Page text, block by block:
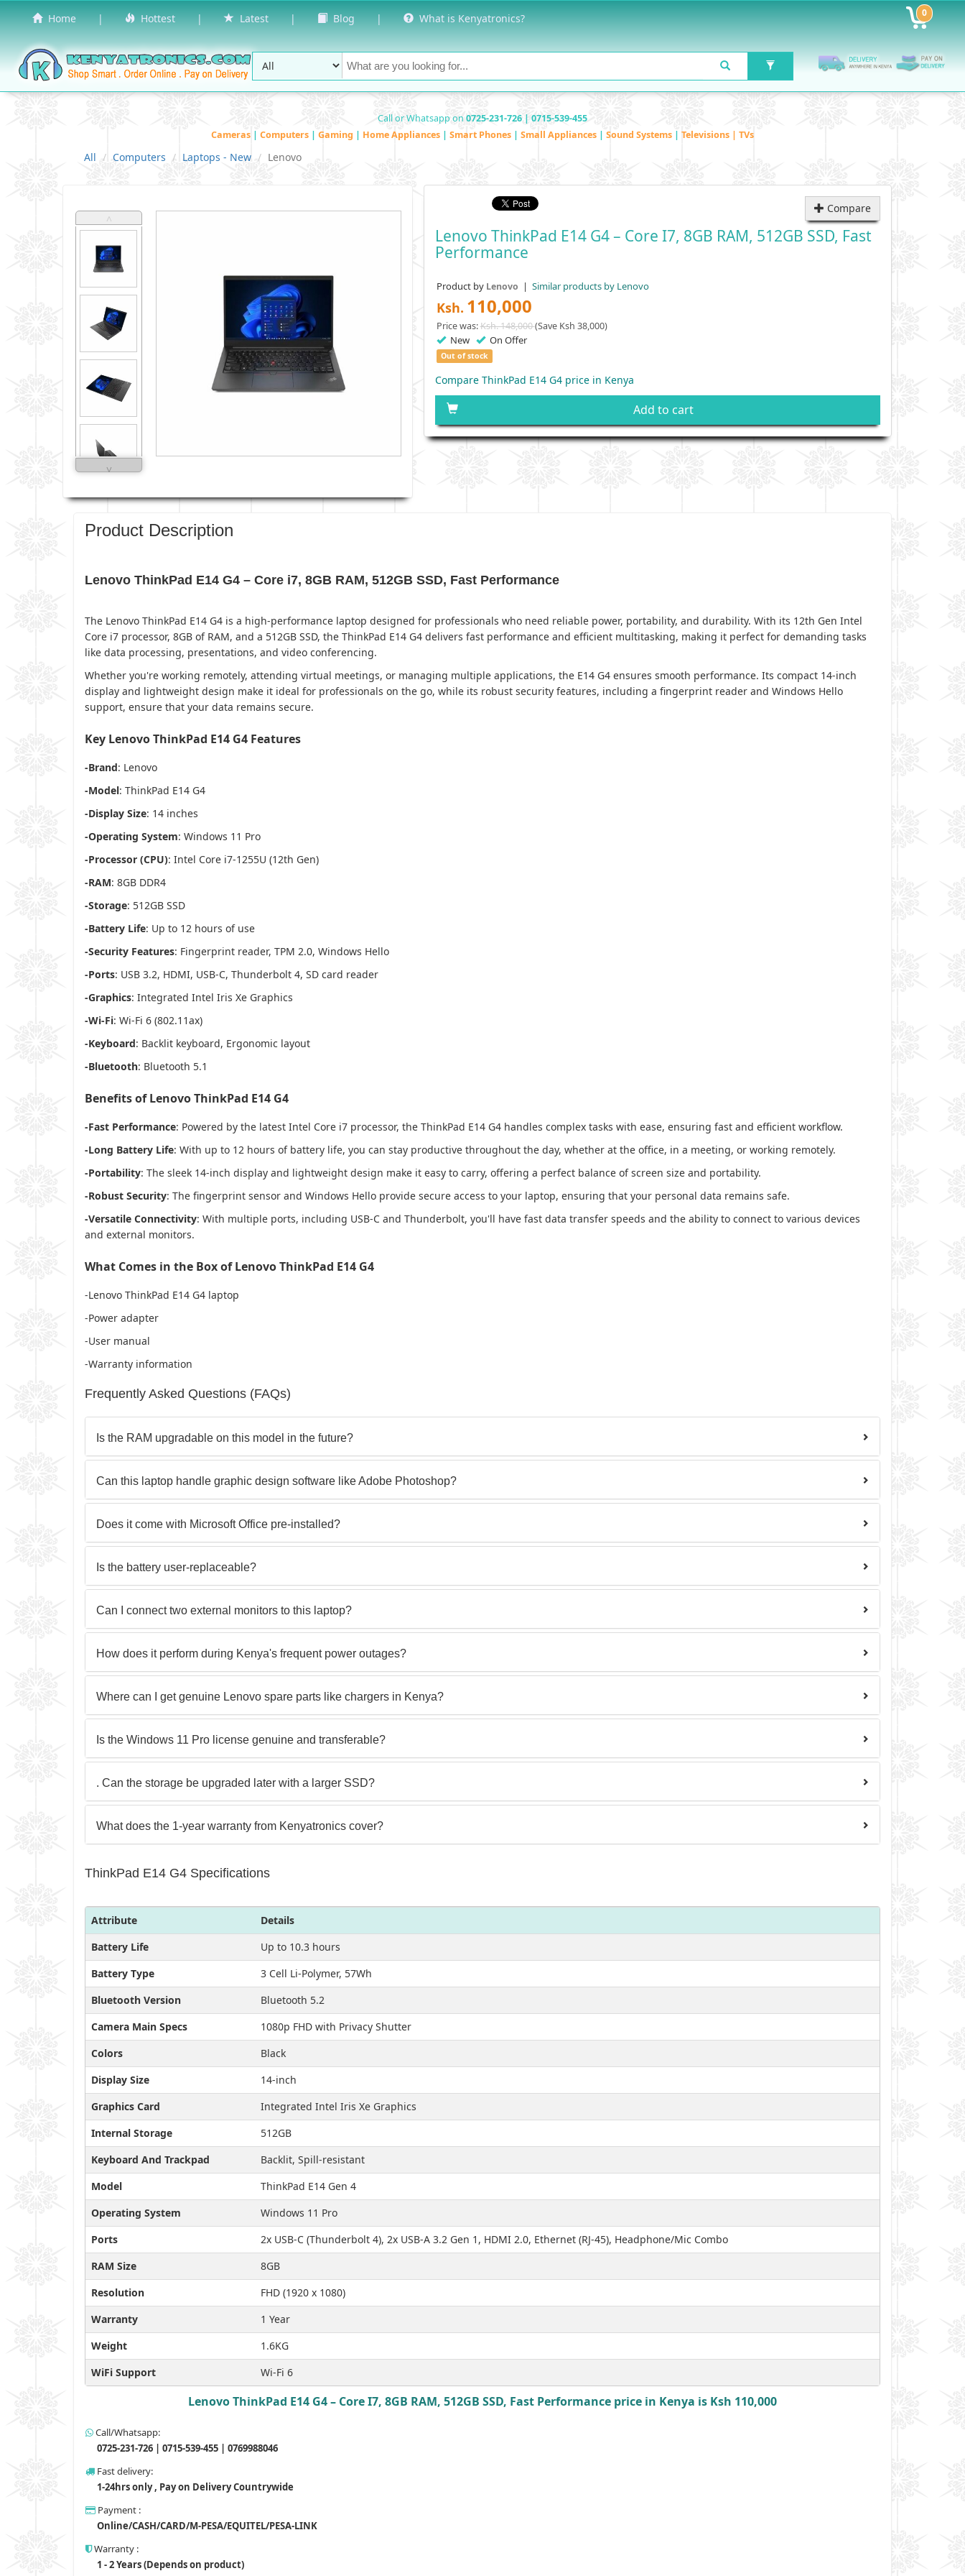
Home | Hottest | Latest | Blog | What is Kenyatronics? 0
Call or Whatsapp on 0725-231-726 | 0715-539-455
Cameras | Computers | Gaming | Home Appliances | Smart Phones | Small Appliances | Sound Systems | Televisions | TVs
All Computers Laptops - New Lenovo
˄
˅
Compare
Lenovo ThinkPad E14 G4 – Core I7, 8GB RAM, 512GB SSD, Fast
Performance
Product by Lenovo | Similar products by Lenovo
Ksh. 110,000
Price was:Ksh. 148,000(Save Ksh 38,000)
New On Offer
Out of stock
Compare ThinkPad E14 G4 price in Kenya
Add to cart
Product Description
Lenovo ThinkPad E14 G4 – Core i7, 8GB RAM, 512GB SSD, Fast Performance
The Lenovo ThinkPad E14 G4 is a high-performance laptop designed for professionals who need reliable power, portability, and durability. With its 12th Gen Intel
Core i7 processor, 8GB of RAM, and a 512GB SSD, the ThinkPad E14 G4 delivers fast performance and efficient multitasking, making it perfect for demanding tasks
like data processing, presentations, and video conferencing.
Whether you're working remotely, attending virtual meetings, or managing multiple applications, the E14 G4 ensures smooth performance. Its compact 14-inch
display and lightweight design make it ideal for professionals on the go, while its robust security features, including a fingerprint reader and Windows Hello
support, ensure that your data remains secure.
Key Lenovo ThinkPad E14 G4 Features
-Brand: Lenovo
-Model: ThinkPad E14 G4
-Display Size: 14 inches
-Operating System: Windows 11 Pro
-Processor (CPU): Intel Core i7-1255U (12th Gen)
-RAM: 8GB DDR4
-Storage: 512GB SSD
-Battery Life: Up to 12 hours of use
-Security Features: Fingerprint reader, TPM 2.0, Windows Hello
-Ports: USB 3.2, HDMI, USB-C, Thunderbolt 4, SD card reader
-Graphics: Integrated Intel Iris Xe Graphics
-Wi-Fi: Wi-Fi 6 (802.11ax)
-Keyboard: Backlit keyboard, Ergonomic layout
-Bluetooth: Bluetooth 5.1
Benefits of Lenovo ThinkPad E14 G4
-Fast Performance: Powered by the latest Intel Core i7 processor, the ThinkPad E14 G4 handles complex tasks with ease, ensuring fast and efficient workflow.
-Long Battery Life: With up to 12 hours of battery life, you can stay productive throughout the day, whether at the office, in a meeting, or working remotely.
-Portability: The sleek 14-inch display and lightweight design make it easy to carry, offering a perfect balance of screen size and portability.
-Robust Security: The fingerprint sensor and Windows Hello provide secure access to your laptop, ensuring that your personal data remains safe.
-Versatile Connectivity: With multiple ports, including USB-C and Thunderbolt, you'll have fast data transfer speeds and the ability to connect to various devices
and external monitors.
What Comes in the Box of Lenovo ThinkPad E14 G4
-Lenovo ThinkPad E14 G4 laptop
-Power adapter
-User manual
-Warranty information
Frequently Asked Questions (FAQs)
Is the RAM upgradable on this model in the future?
Can this laptop handle graphic design software like Adobe Photoshop?
Does it come with Microsoft Office pre-installed?
Is the battery user-replaceable?
Can I connect two external monitors to this laptop?
How does it perform during Kenya's frequent power outages?
Where can I get genuine Lenovo spare parts like chargers in Kenya?
Is the Windows 11 Pro license genuine and transferable?
. Can the storage be upgraded later with a larger SSD?
What does the 1-year warranty from Kenyatronics cover?
ThinkPad E14 G4 Specifications
Attribute
Details
Battery Life
Up to 10.3 hours
Battery Type
3 Cell Li-Polymer, 57Wh
Bluetooth Version
Bluetooth 5.2
Camera Main Specs
1080p FHD with Privacy Shutter
Colors
Black
Display Size
14-inch
Graphics Card
Integrated Intel Iris Xe Graphics
Internal Storage
512GB
Keyboard And Trackpad
Backlit, Spill-resistant
Model
ThinkPad E14 Gen 4
Operating System
Windows 11 Pro
Ports
2x USB-C (Thunderbolt 4), 2x USB-A 3.2 Gen 1, HDMI 2.0, Ethernet (RJ-45), Headphone/Mic Combo
RAM Size
8GB
Resolution
FHD (1920 x 1080)
Warranty
1 Year
Weight
1.6KG
WiFi Support
Wi-Fi 6
Lenovo ThinkPad E14 G4 – Core I7, 8GB RAM, 512GB SSD, Fast Performance price in Kenya is Ksh 110,000
Call/Whatsapp:
0725-231-726 | 0715-539-455 | 0769988046
Fast delivery:
1-24hrs only , Pay on Delivery Countrywide
Payment :
Online/CASH/CARD/M-PESA/EQUITEL/PESA-LINK
Warranty :
1 - 2 Years (Depends on product)